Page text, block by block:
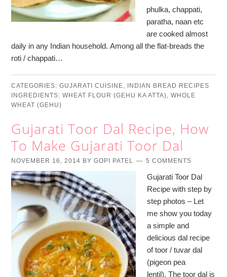
phulka, chappati,
paratha, naan etc
are cooked almost
daily in any Indian household. Among all the flat-breads the
roti / chappati…
CATEGORIES:GUJARATI CUISINE,
INDIAN BREAD RECIPES
INGREDIENTS:WHEAT FLOUR (GEHU KA ATTA),WHOLE
WHEAT (GEHU)
Gujarati Toor Dal Recipe, How
To Make Gujarati Toor Dal
NOVEMBER 16, 2014 BYGOPI PATEL 5 COMMENTS
Gujarati Toor Dal
Recipe with step by
step photos – Let
me show you today
a simple and
delicious dal recipe
of toor / tuvar dal
(pigeon pea
lentil). The toor dal is